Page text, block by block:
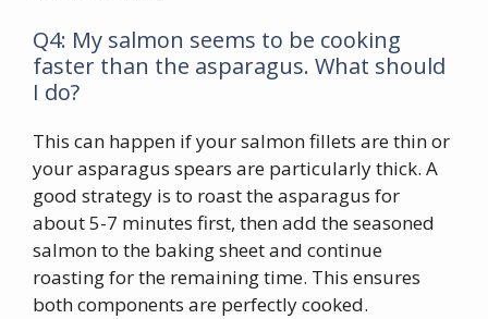
Q4: My salmon seems to be cooking
faster than the asparagus. What should
I do?
This can happen if your salmon fillets are thin or
your asparagus spears are particularly thick. A
good strategy is to roast the asparagus for
about 5-7 minutes first, then add the seasoned
salmon to the baking sheet and continue
roasting for the remaining time. This ensures
both components are perfectly cooked.